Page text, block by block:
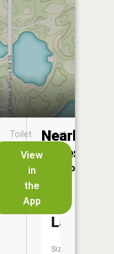
View
in
the
App
Toilet
No
Boat
No
Nearby
Lakes
Johnson
Lake
Size: